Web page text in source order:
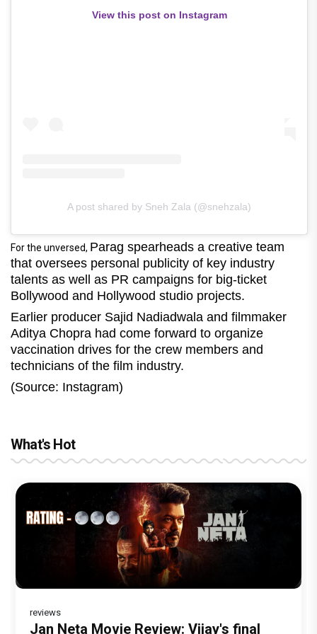
View this post on Instagram
A post shared by Sneh Zala (@snehzala)
For the unversed, Parag spearheads a creative team
that oversees personal publicity of key industry
talents as well as PR campaigns for big-ticket
Bollywood and Hollywood studio projects.
Earlier producer Sajid Nadiadwala and filmmaker
Aditya Chopra had come forward to organize
vaccination drives for the crew members and
technicians of the film industry.
(Source: Instagram)
What's Hot
Before Pritam and Pedro, There Was
Dhamaal 4 Movie Review: Ajay Devgn
reviews
Jan Neta Movie Review: Vijay's final
Vir Hirani aka Pritam from Pritam and
Atlee Pens a Heartfelt Birthday Wish